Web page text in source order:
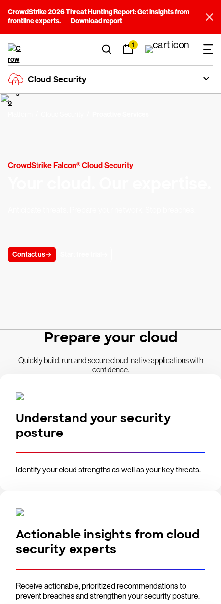
CrowdStrike 2026 Threat Hunting Report: Get insights from
frontline experts.
Download report
1
Cloud Security
CrowdStrike Falcon® Cloud Security
Contact us
Prepare your cloud
Quickly build, run, and secure cloud-native applications with
confidence.
Understand your security
posture
Identify your cloud strengths as well as your key threats.
Actionable insights from cloud
security experts
Receive actionable, prioritized recommendations to
prevent breaches and strengthen your security posture.